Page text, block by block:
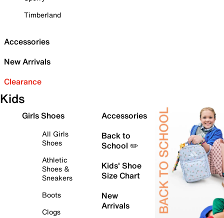
Timberland
Accessories
New Arrivals
Clearance
Kids
Girls Shoes
All Girls
Shoes
Athletic
Shoes &
Sneakers
Boots
Clogs
Accessories
Back to
School ✏️
Kids' Shoe
Size Chart
New
Arrivals